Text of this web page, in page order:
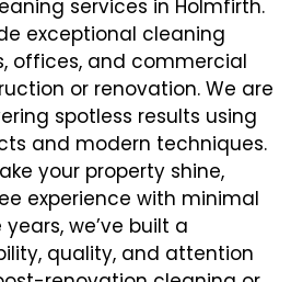
services in Holmfirth.
exceptional cleaning
offices, and commercial
or renovation. We are
spotless results using
and modern techniques.
your property shine,
experience with minimal
we’ve built a
quality, and attention